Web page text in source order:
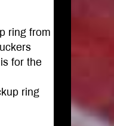
ring from
for the
ring